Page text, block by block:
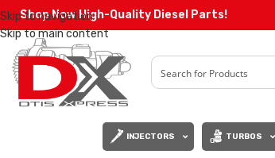
Skip to navigation
Skip to main content
Shop Now High-Quality Diesel Parts!
INJECTORS TURBOS